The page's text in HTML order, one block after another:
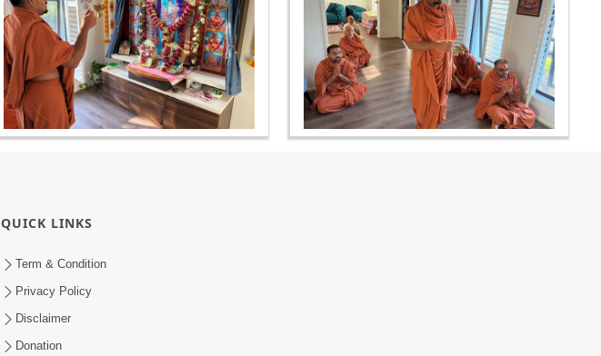
QUICK LINKS
Term & Condition
Privacy Policy
Disclaimer
Donation